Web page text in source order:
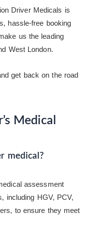
Driver Medicals is
hassle-free booking
us the leading
West London.
get back on the road
Medical
medical?
assessment
including HGV, PCV,
to ensure they meet